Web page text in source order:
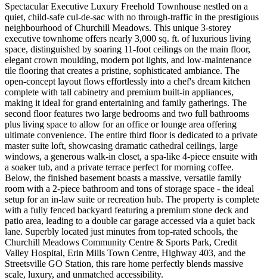
Spectacular Executive Luxury Freehold Townhouse nestled on a
quiet, child-safe cul-de-sac with no through-traffic in the prestigious
neighbourhood of Churchill Meadows. This unique 3-storey
executive townhome offers nearly 3,000 sq. ft. of luxurious living
space, distinguished by soaring 11-foot ceilings on the main floor,
elegant crown moulding, modern pot lights, and low-maintenance
tile flooring that creates a pristine, sophisticated ambiance. The
open-concept layout flows effortlessly into a chef's dream kitchen
complete with tall cabinetry and premium built-in appliances,
making it ideal for grand entertaining and family gatherings. The
second floor features two large bedrooms and two full bathrooms
plus living space to allow for an office or lounge area offering
ultimate convenience. The entire third floor is dedicated to a private
master suite loft, showcasing dramatic cathedral ceilings, large
windows, a generous walk-in closet, a spa-like 4-piece ensuite with
a soaker tub, and a private terrace perfect for morning coffee.
Below, the finished basement boasts a massive, versatile family
room with a 2-piece bathroom and tons of storage space - the ideal
setup for an in-law suite or recreation hub. The property is complete
with a fully fenced backyard featuring a premium stone deck and
patio area, leading to a double car garage accessed via a quiet back
lane. Superbly located just minutes from top-rated schools, the
Churchill Meadows Community Centre & Sports Park, Credit
Valley Hospital, Erin Mills Town Centre, Highway 403, and the
Streetsville GO Station, this rare home perfectly blends massive
scale, luxury, and unmatched accessibility.